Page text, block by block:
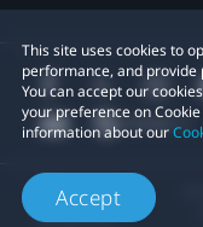
This site uses cookies to
performance, and
You can accept our
your preference on
information about our
Accept